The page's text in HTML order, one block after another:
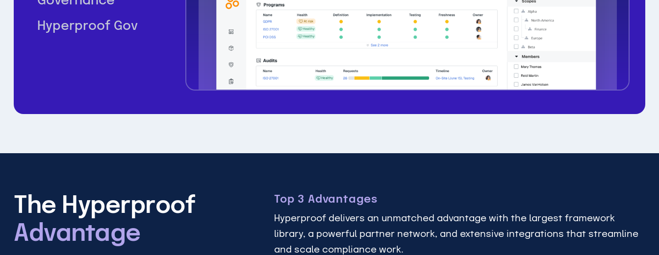
Hyperproof Gov
The Hyperproof
Advantage
Top 3 Advantages
Hyperproof delivers an unmatched advantage with the largest framework
library, a powerful partner network, and extensive integrations that streamline
and scale compliance work.